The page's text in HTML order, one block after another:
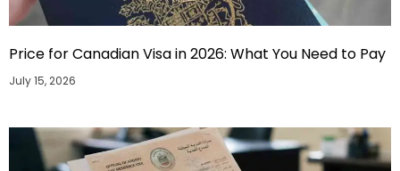
Price for Canadian Visa in 2026: What You Need to Pay
July 15, 2026